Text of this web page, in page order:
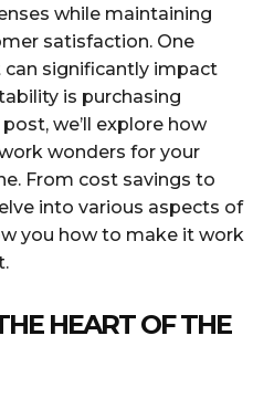
while maintaining
satisfaction. One
significantly impact
is purchasing
we’ll explore how
wonders for your
From cost savings to
into various aspects of
you how to make it work
HEART OF THE